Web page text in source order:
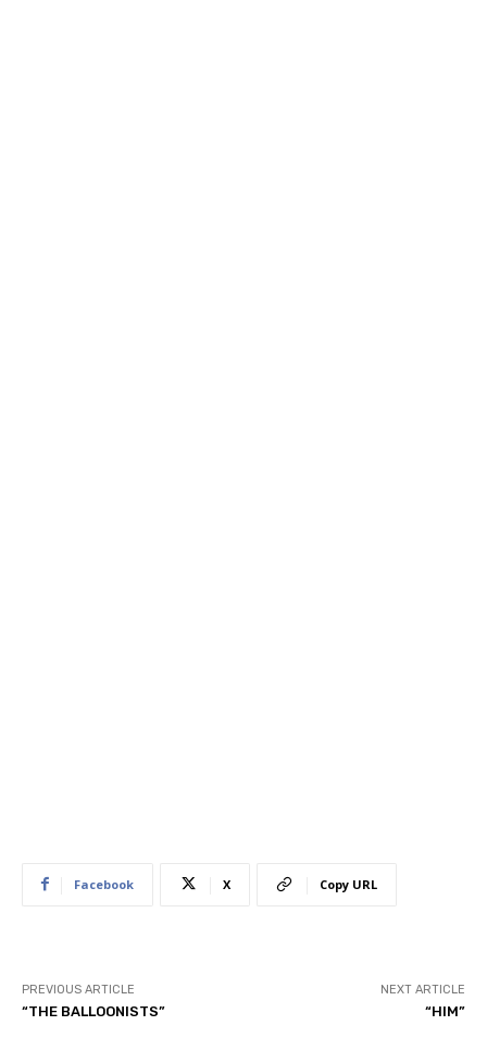
Facebook X Copy URL
PREVIOUS ARTICLE
“THE BALLOONISTS”
NEXT ARTICLE
“HIM”